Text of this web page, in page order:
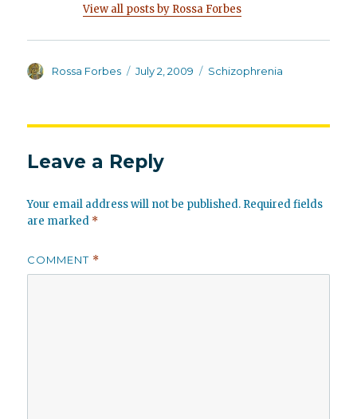
View all posts by Rossa Forbes
Author
Rossa Forbes
Posted
July 2, 2009 Categories
Schizophrenia
Leave a Reply
Your email address will not be published. Required fields
are marked *
COMMENT *